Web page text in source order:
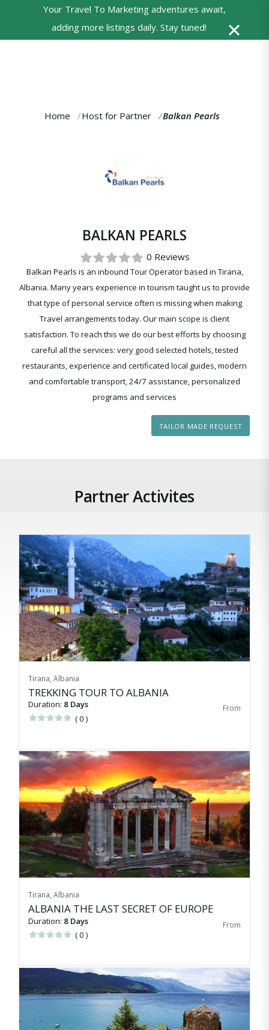
Your Travel To Marketing adventures await,
adding more listings daily. Stay tuned!
Powered
Home Host for Partner Balkan Pearls
BALKAN PEARLS
0 Reviews
Balkan Pearls is an inbound Tour Operator based in Tirana,
Albania. Many years experience in tourism taught us to provide
that type of personal service often is missing when making
Travel arrangements today. Our main scope is client
satisfaction. To reach this we do our best efforts by choosing
careful all the services: very good selected hotels, tested
restaurants, experience and certificated local guides, modern
and comfortable transport, 24/7 assistance, personalized
programs and services
TAILOR MADE REQUEST
Partner Activites
Tirana, Albania
TREKKING TOUR TO ALBANIA
Duration: 8 Days
( 0 )
Tirana, Albania
ALBANIA THE LAST SECRET OF EUROPE
Duration: 8 Days
( 0 )